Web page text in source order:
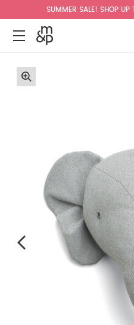
SUMMER SALE! SHOP UP